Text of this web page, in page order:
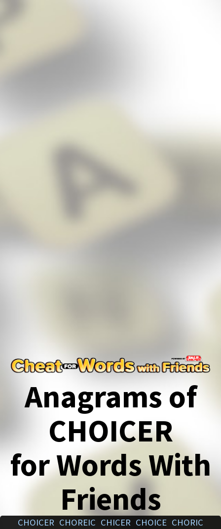
Anagrams of
CHOICER
for Words With
Friends
CHOICER CHOREIC CHICER CHOICE CHORIC